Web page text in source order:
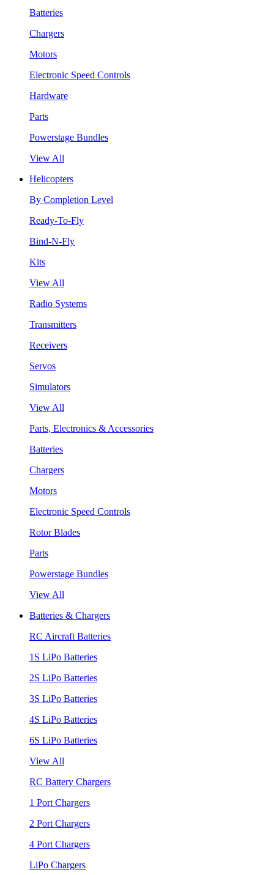
Batteries
Chargers
Motors
Electronic Speed Controls
Hardware
Parts
Powerstage Bundles
View All
Helicopters
By Completion Level
Ready-To-Fly
Bind-N-Fly
Kits
View All
Radio Systems
Transmitters
Receivers
Servos
Simulators
View All
Parts, Electronics & Accessories
Batteries
Chargers
Motors
Electronic Speed Controls
Rotor Blades
Parts
Powerstage Bundles
View All
Batteries & Chargers
RC Aircraft Batteries
1S LiPo Batteries
2S LiPo Batteries
3S LiPo Batteries
4S LiPo Batteries
6S LiPo Batteries
View All
RC Battery Chargers
1 Port Chargers
2 Port Chargers
4 Port Chargers
LiPo Chargers